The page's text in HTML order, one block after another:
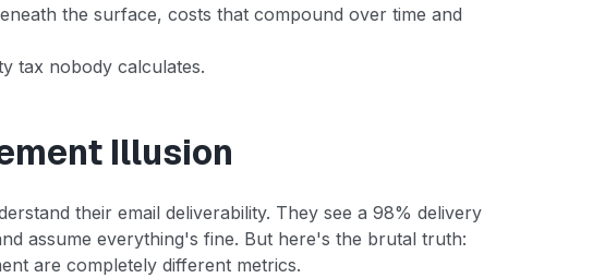
the surface, costs that compound over time and
tax nobody calculates.
Illusion
their email deliverability. They see a 98% delivery
assume everything's fine. But here's the brutal truth:
are completely different metrics.